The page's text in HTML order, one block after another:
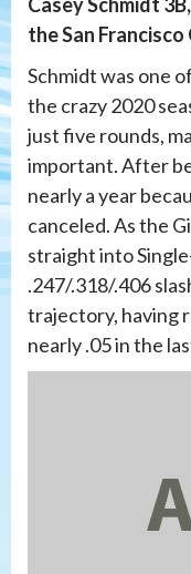
the San Francisco
Schmidt was one
the crazy 2020
just five rounds,
important. After
nearly a year
canceled. As the
straight into
.247/.318/.406
trajectory, having
nearly .05 in the